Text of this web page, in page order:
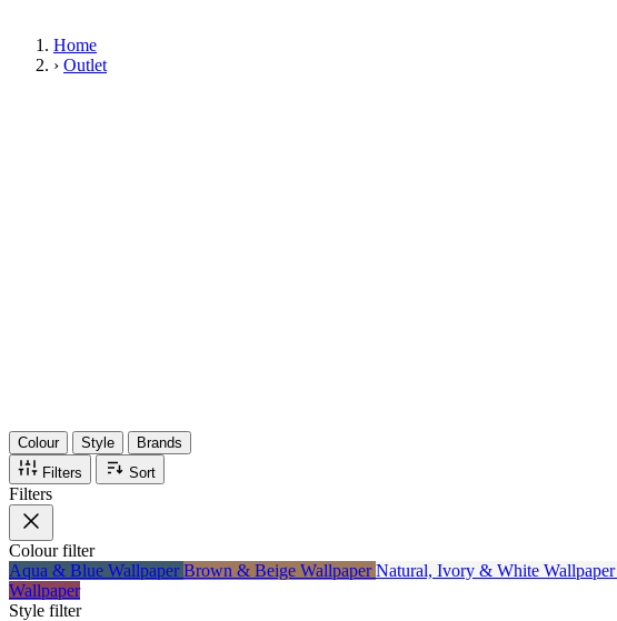
Home
› Outlet
Colour Style
Brands
Filters
Sort
Filters
Colourfilter
Aqua & Blue WallpaperBrown & Beige WallpaperNatural, Ivory & White Wallpaper
Wallpaper
Style filter